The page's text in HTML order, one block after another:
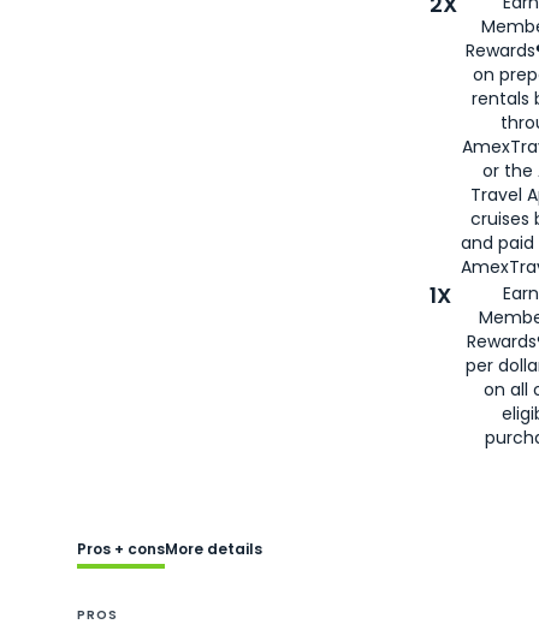
on
rentals
or the
Travel
cruises
and
1X
per
on all
Pros + consMore details
PROS